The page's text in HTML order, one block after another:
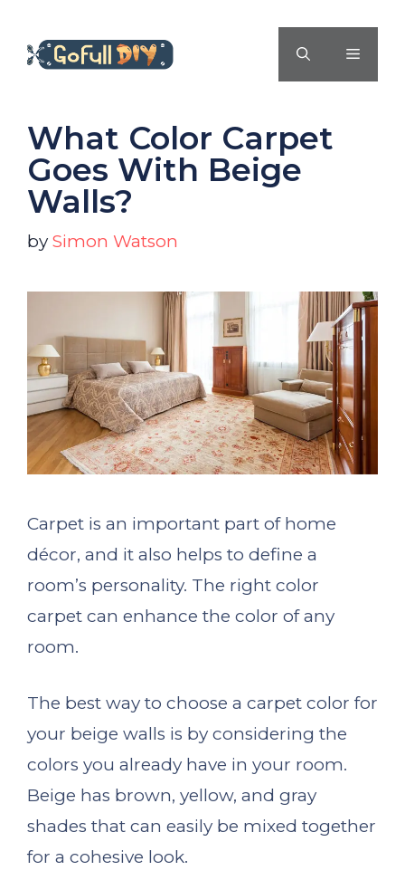
content
MENU
What Color Carpet
Goes With Beige
Walls?
by Simon Watson
Carpet is an important part of home
décor, and it also helps to define a
room’s personality. The right color
carpet can enhance the color of any
room.
The best way to choose a carpet color for
your beige walls is by considering the
colors you already have in your room.
Beige has brown, yellow, and gray
shades that can easily be mixed together
for a cohesive look.